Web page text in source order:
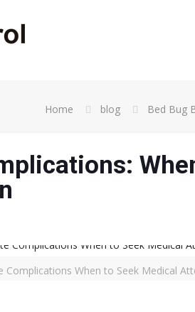
Home blog Bed Bug
Complications When to Seek Medical